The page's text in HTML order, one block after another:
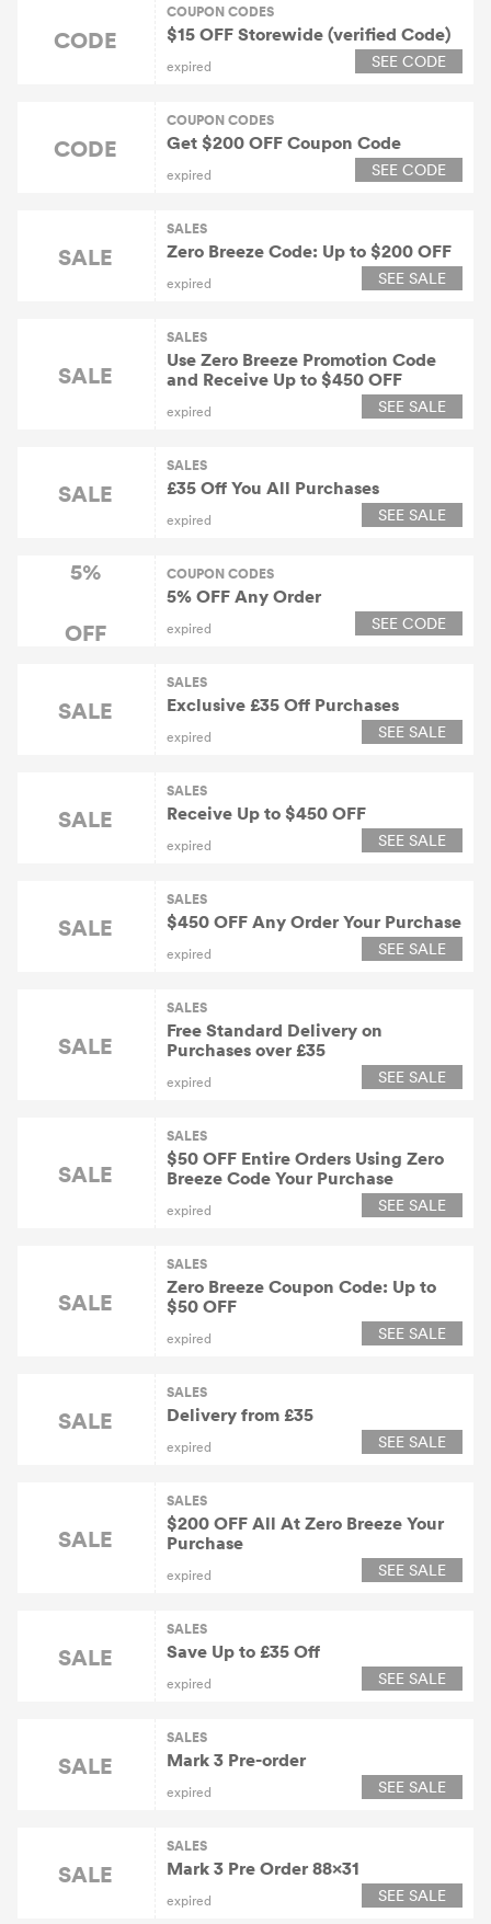
CODE
COUPON CODES
$15 OFF Storewide (verified Code)
expired SEE CODE
CODE
COUPON CODES
Get $200 OFF Coupon Code
expired SEE CODE
SALE
SALES
Zero Breeze Code: Up to $200 OFF
expired SEE SALE
SALE
SALES
Use Zero Breeze Promotion Code
and Receive Up to $450 OFF
expired SEE SALE
SALE
SALES
£35 Off You All Purchases
expired SEE SALE
5%
OFF
COUPON CODES
5% OFF Any Order
expired SEE CODE
SALE
SALES
Exclusive £35 Off Purchases
expired SEE SALE
SALE
SALES
Receive Up to $450 OFF
expired SEE SALE
SALE
SALES
$450 OFF Any Order Your Purchase
expired SEE SALE
SALE
SALES
Free Standard Delivery on
Purchases over £35
expired SEE SALE
SALE
SALES
$50 OFF Entire Orders Using Zero
Breeze Code Your Purchase
expired SEE SALE
SALE
SALES
Zero Breeze Coupon Code: Up to
$50 OFF
expired SEE SALE
SALE
SALES
Delivery from £35
expired SEE SALE
SALE
SALES
$200 OFF All At Zero Breeze Your
Purchase
expired SEE SALE
SALE
SALES
Save Up to £35 Off
expired SEE SALE
SALE
SALES
Mark 3 Pre-order
expired SEE SALE
SALE
SALES
Mark 3 Pre Order 88×31
expired SEE SALE